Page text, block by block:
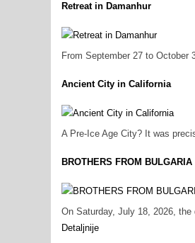
Retreat in Damanhur
From September 27 to October
Ancient City in California
A Pre‑Ice Age City? It was
BROTHERS FROM
On Saturday, July 18, 2026,
Detaljnije